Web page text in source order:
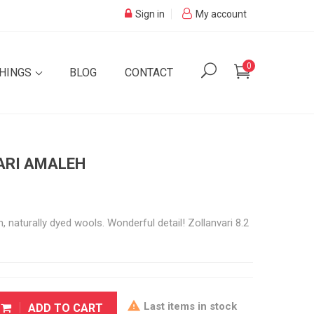
My account
Sign in
0
BLOG CONTACT
AMALEH
naturally dyed wools. Wonderful detail! Zollanvari 8.2
ADD TO CART  Last items in stock